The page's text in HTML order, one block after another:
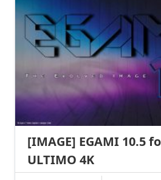
[IMAGE] EGAMI 10.5
ULTIMO 4K